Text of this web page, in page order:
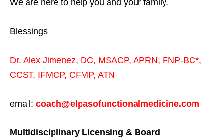
We are here to help you and your family.
Blessings
Dr. Alex Jimenez, DC, MSACP, APRN, FNP-BC*,
CCST, IFMCP, CFMP, ATN
email: coach@elpasofunctionalmedicine.com
Multidisciplinary Licensing & Board